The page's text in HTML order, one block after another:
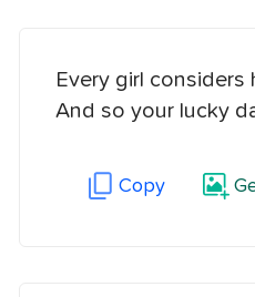
Every girl
And so your lucky
Copy